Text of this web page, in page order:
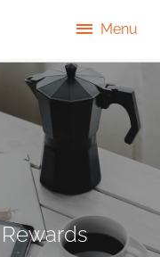
Menu